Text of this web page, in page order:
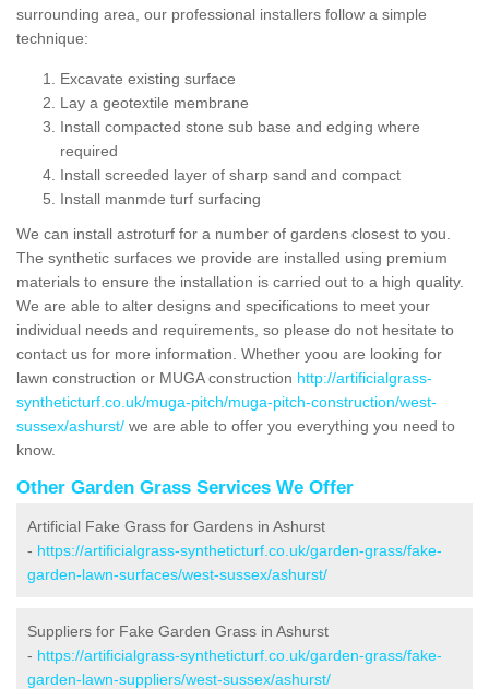
surrounding area, our professional installers follow a simple
technique:
Excavate existing surface
Lay a geotextile membrane
Install compacted stone sub base and edging where
required
Install screeded layer of sharp sand and compact
Install manmde turf surfacing
We can install astroturf for a number of gardens closest to you.
The synthetic surfaces we provide are installed using premium
materials to ensure the installation is carried out to a high quality.
We are able to alter designs and specifications to meet your
individual needs and requirements, so please do not hesitate to
contact us for more information. Whether yoou are looking for
lawn construction or MUGA construction http://artificialgrass-
syntheticturf.co.uk/muga-pitch/muga-pitch-construction/west-
sussex/ashurst/ we are able to offer you everything you need to
know.
Other Garden Grass Services We Offer
Artificial Fake Grass for Gardens in Ashurst
- https://artificialgrass-syntheticturf.co.uk/garden-grass/fake-
garden-lawn-surfaces/west-sussex/ashurst/
Suppliers for Fake Garden Grass in Ashurst
- https://artificialgrass-syntheticturf.co.uk/garden-grass/fake-
garden-lawn-suppliers/west-sussex/ashurst/